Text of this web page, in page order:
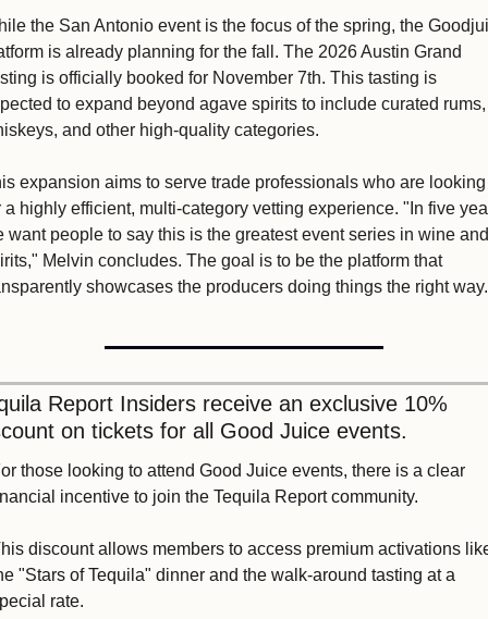
the San Antonio event is the focus of the spring, the
is already planning for the fall. The 2026 Austin Grand
is officially booked for November 7th. This tasting is
to expand beyond agave spirits to include curated rums,
and other high-quality categories.
expansion aims to serve trade professionals who are looking
a highly efficient, multi-category vetting experience. "In five
want people to say this is the greatest event series in wine and
Melvin concludes. The goal is to be the platform that
showcases the producers doing things the right way.
Report Insiders receive an exclusive 10%
on tickets for all Good Juice events.
those looking to attend Good Juice events, there is a clear
incentive to join the Tequila Report community.
discount allows members to access premium activations
"Stars of Tequila" dinner and the walk-around tasting at a
rate.